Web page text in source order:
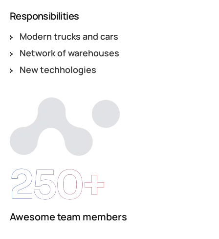
250+
Awesome team members
Responsibilities
Modern trucks and cars
Network of warehouses
New techhologies